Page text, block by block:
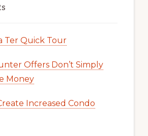
Ter Quick Tour
Offers Don’t Simply
Money
Increased Condo